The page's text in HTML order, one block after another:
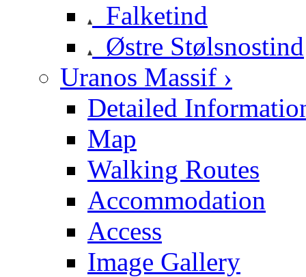
Falketind
Østre Stølsnostind
Uranos Massif ›
Detailed
Map
Walking Routes
Accommodation
Access
Image Gallery